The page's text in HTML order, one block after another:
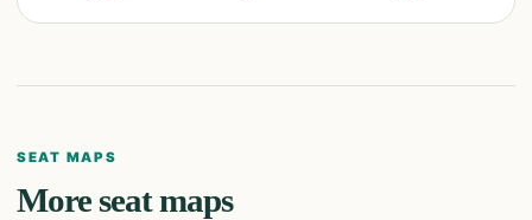
SEAT MAPS
More seat maps